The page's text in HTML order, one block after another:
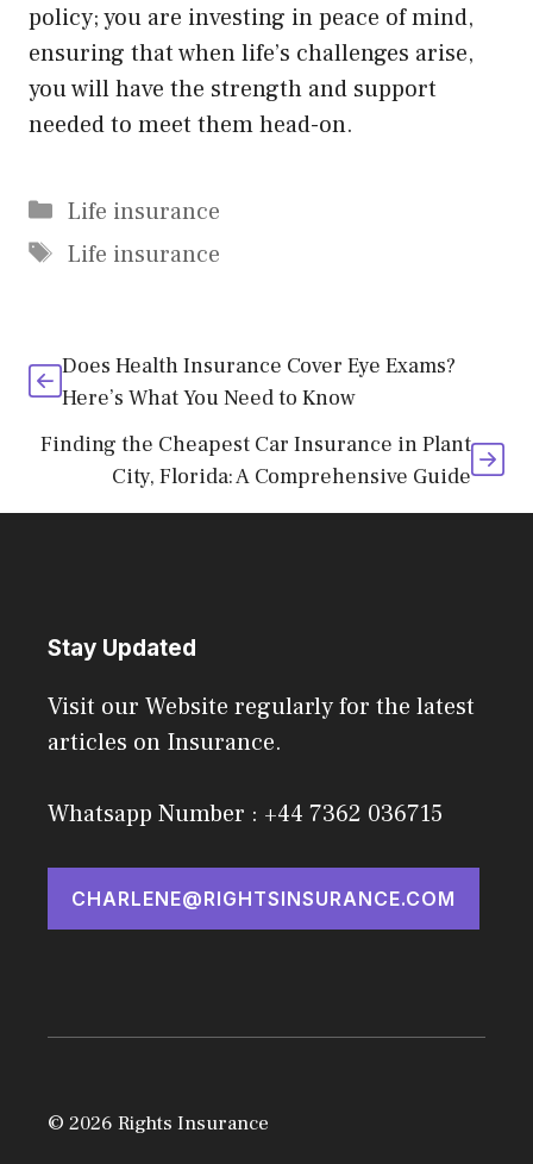
policy; you are investing in peace of mind,
ensuring that when life’s challenges arise,
you will have the strength and support
needed to meet them head-on.
Categories
Life insurance
Tags
Life insurance
Does Health Insurance Cover Eye Exams?
Here’s What You Need to Know
Finding the Cheapest Car Insurance in Plant
City, Florida: A Comprehensive Guide
Stay Updated
Visit our Website regularly for the latest
articles on Insurance.
Whatsapp Number : +44 7362 036715
CHARLENE@RIGHTSINSURANCE.COM
© 2026 Rights Insurance